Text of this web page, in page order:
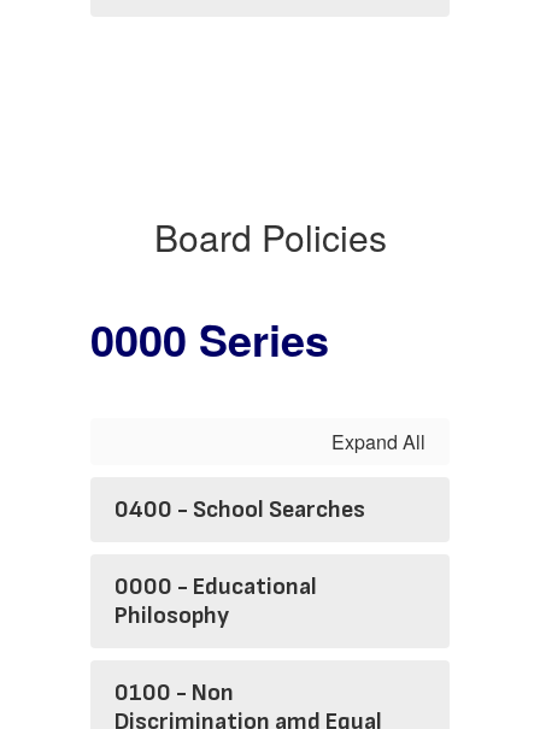
Board Policies
0000 Series
Expand All
0400 - School Searches
0000 - Educational
Philosophy
0100 - Non
Discrimination amd Equal